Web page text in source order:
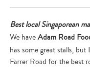
Best local Singaporean
We haveAdam Road
has some great stalls,
Farrer Road for the best